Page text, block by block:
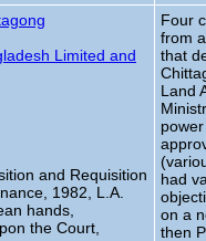
Limited and
and Requisition
1982, L.A.
hands,
the Court,
Four
from
that
Land
had
on a
then